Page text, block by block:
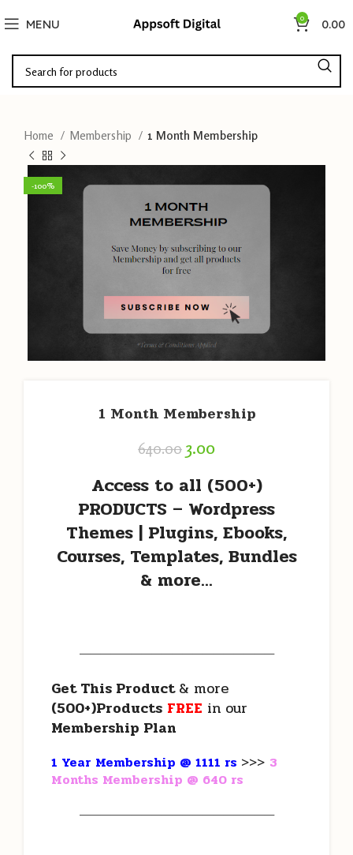
MENU 0 0.00
Home Membership 1 Month Membership
-100%
1 Month Membership
640.00 3.00
Access to all (500+)
PRODUCTS – Wordpress
Themes | Plugins, Ebooks,
Courses, Templates, Bundles
& more…
———————————————————
Get This Product& more
(500+)Products FREE in our
Membership Plan
1 Year Membership @ 1111 rs >>> 3
Months Membership @ 640 rs
———————————————————